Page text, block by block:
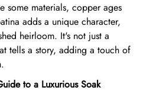
some materials, copper ages
adds a unique character,
heirloom. It's not just a
tells a story, adding a touch of
to a Luxurious Soak